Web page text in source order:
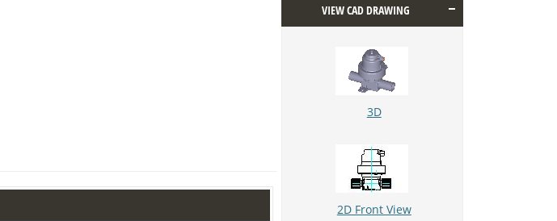
VIEW CAD DRAWING
3D
2D Front View